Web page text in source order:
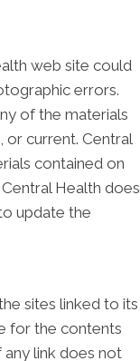
web site could
errors.
of the materials
or current. Central
contained on
Health does
update the
sites linked to its
for the contents
any link does not